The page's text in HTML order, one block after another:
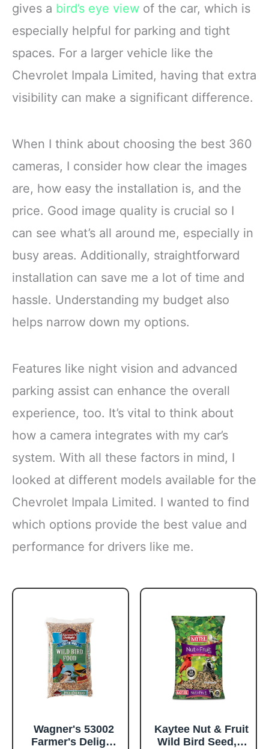
gives a bird’s eye view of the car, which is
especially helpful for parking and tight
spaces. For a larger vehicle like the
Chevrolet Impala Limited, having that extra
visibility can make a significant difference.
When I think about choosing the best 360
cameras, I consider how clear the images
are, how easy the installation is, and the
price. Good image quality is crucial so I
can see what’s all around me, especially in
busy areas. Additionally, straightforward
installation can save me a lot of time and
hassle. Understanding my budget also
helps narrow down my options.
Features like night vision and advanced
parking assist can enhance the overall
experience, too. It’s vital to think about
how a camera integrates with my car’s
system. With all these factors in mind, I
looked at different models available for the
Chevrolet Impala Limited. I wanted to find
which options provide the best value and
performance for drivers like me.
Wagner's 53002
Farmer's Delight
Kaytee Nut & Fruit
Wild Bird Seed, 5